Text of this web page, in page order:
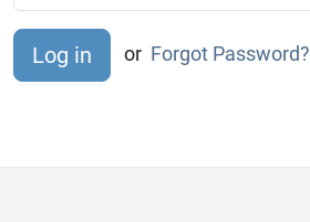
or Forgot Password?